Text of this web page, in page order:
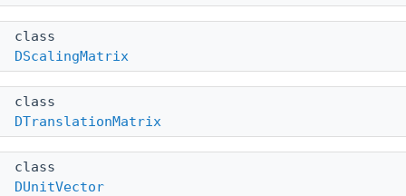
class
DScalingMatrix
class
DTranslationMatrix
class
DUnitVector